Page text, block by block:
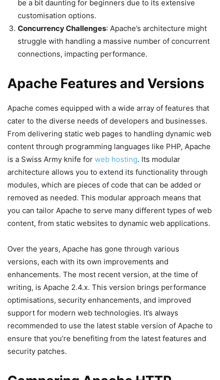
be a bit daunting for beginners due to its extensive
customisation options.
Concurrency Challenges: Apache’s architecture might
struggle with handling a massive number of concurrent
connections, impacting performance.
Apache Features and Versions
Apache comes equipped with a wide array of features that
cater to the diverse needs of developers and businesses.
From delivering static web pages to handling dynamic web
content through programming languages like PHP, Apache
is a Swiss Army knife for web hosting. Its modular
architecture allows you to extend its functionality through
modules, which are pieces of code that can be added or
removed as needed. This modular approach means that
you can tailor Apache to serve many different types of web
content, from static websites to dynamic web applications.
Over the years, Apache has gone through various
versions, each with its own improvements and
enhancements. The most recent version, at the time of
writing, is Apache 2.4.x. This version brings performance
optimisations, security enhancements, and improved
support for modern web technologies. It’s always
recommended to use the latest stable version of Apache to
ensure that you’re benefiting from the latest features and
security patches.